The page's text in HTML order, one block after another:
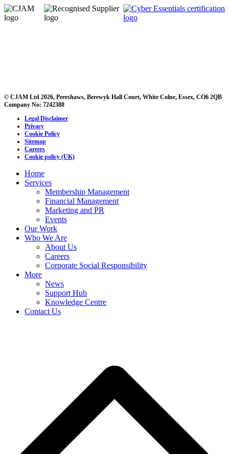
© CJAM Ltd 2026, Peershaws, Berewyk Hall Court, White Colne, Essex, CO6 2QB
Company No: 7242388
Legal Disclaimer
Privacy
Cookie Policy
Sitemap
Careers
Cookie policy (UK)
Home
Services
Membership Management
Financial Management
Marketing and PR
Events
Our Work
Who We Are
About Us
Careers
Corporate Social Responsibility
More
News
Support Hub
Knowledge Centre
Contact Us